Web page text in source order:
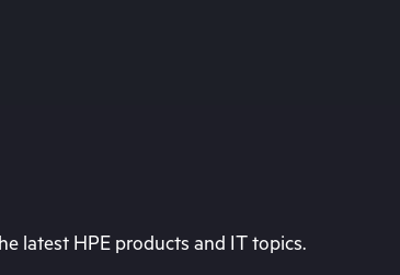
latest HPE products and IT topics.